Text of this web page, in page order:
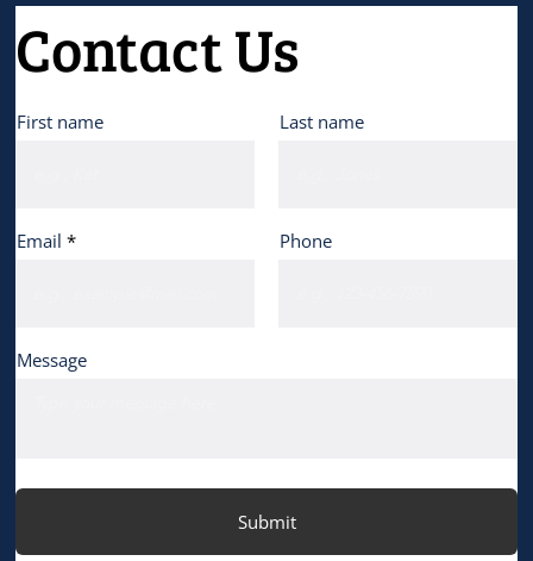
Contact Us
First name Last name
Email Phone
Message
Submit